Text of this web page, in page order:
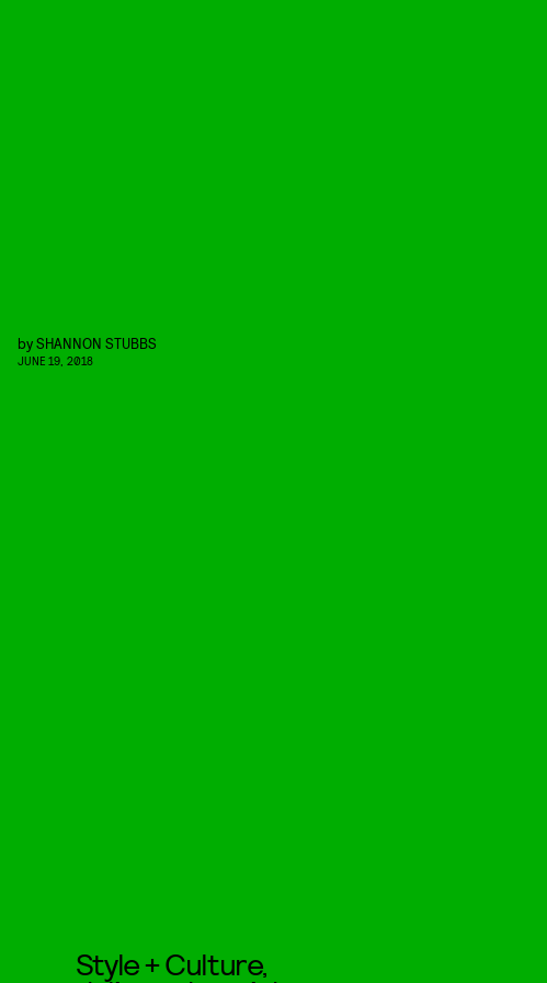
bySHANNON STUBBS
JUNE 19, 2018
Style + Culture,